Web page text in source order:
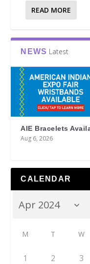
READ MORE
NEWS Latest
AIE Bracelets
Aug 6, 2026
CALENDAR
M T W
1 2 3